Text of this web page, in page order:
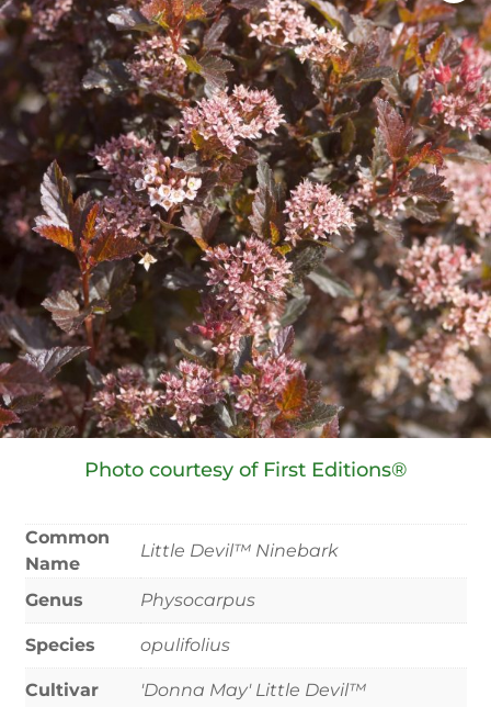
Photo courtesy of First Editions®
Common
Name
Little Devil™ Ninebark
Genus Physocarpus
Species opulifolius
Cultivar 'Donna May' Little Devil™